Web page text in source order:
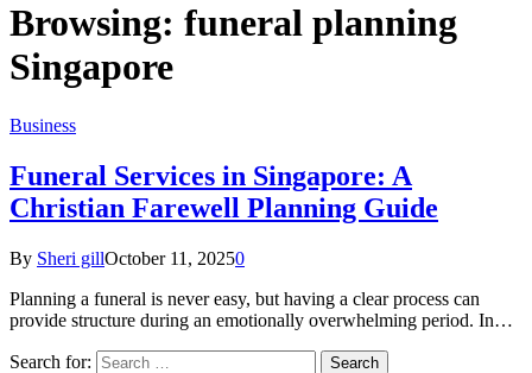
Browsing: funeral planning
Singapore
Business
Funeral Services in Singapore: A
Christian Farewell Planning Guide
By Sheri gillOctober 11, 20250
Planning a funeral is never easy, but having a clear process can
provide structure during an emotionally overwhelming period. In…
Search for: